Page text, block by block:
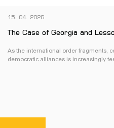
15. 04. 2026
The Case of Georgia and
As the international order fragments,
democratic alliances is increasingly